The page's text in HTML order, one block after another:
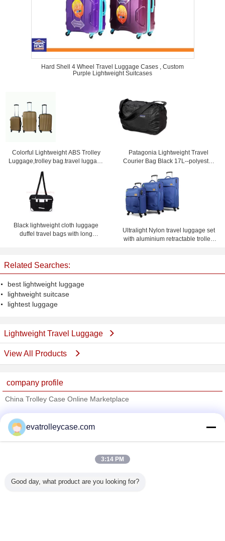
Hard Shell 4 Wheel Travel Luggage Cases , Custom
Purple Lightweight Suitcases
Colorful Lightweight ABS Trolley
Luggage,trolley bag.travel luggage
Patagonia Lightweight Travel
Courier Bag Black 17L--polyester
travel bag-shoulder bag
Black lightweight cloth luggage
duffel travel bags with long
Ultralight Nylon travel luggage set
with aluminium retractable trolley
Related Searches:
best lightweight luggage
lightweight suitcase
lightest luggage
Lightweight Travel Luggage
View All Products
company profile
China Trolley Case Online Marketplace
Trust Seal
Verified Suplier
All Products
evatrolleycase.com
3:14 PM
Good day, what product are you looking for?